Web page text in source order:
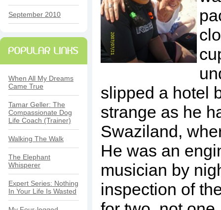
September 2010
When All My Dreams
Came True
Tamar Geller: The
Compassionate Dog
Life Coach (Trainer)
Walking The Walk
The Elephant
Whisperer
Expert Series: Nothing
In Your Life Is Wasted
slipped a hotel
strange as he
Swaziland,
He was an
musician by
inspection of